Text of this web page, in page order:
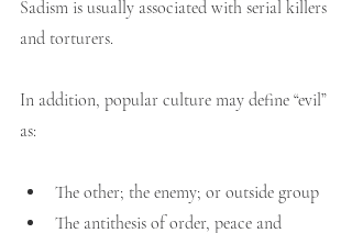
Sadism is usually associated with serial killers
and torturers.
In addition, popular culture may define “evil”
as:
The other; the enemy; or outside group
The antithesis of order, peace and